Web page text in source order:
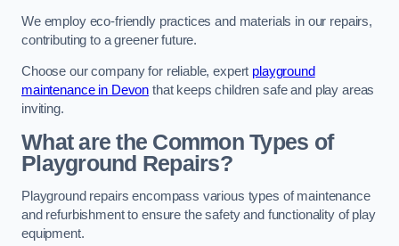
We employ eco-friendly practices and materials in our repairs,
contributing to a greener future.
Choose our company for reliable, expert playground
maintenance in Devon that keeps children safe and play areas
inviting.
What are the Common Types of
Playground Repairs?
Playground repairs encompass various types of maintenance
and refurbishment to ensure the safety and functionality of play
equipment.